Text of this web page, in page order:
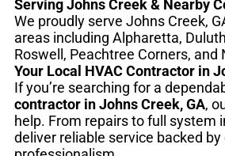
Serving Johns Creek & Nearby
We proudly serve Johns Creek,
areas including Alpharetta,
Roswell, Peachtree Corners, and
Your Local HVAC Contractor in
If you’re searching for a
contractor in Johns Creek, GA,
help. From repairs to full system
deliver reliable service backed